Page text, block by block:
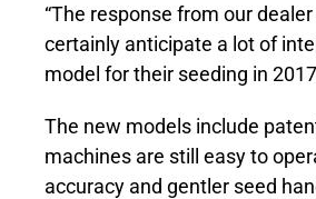
“The response from our
certainly anticipate a lot of
model for their seeding in
The new models include
machines are still easy to
accuracy and gentler seed